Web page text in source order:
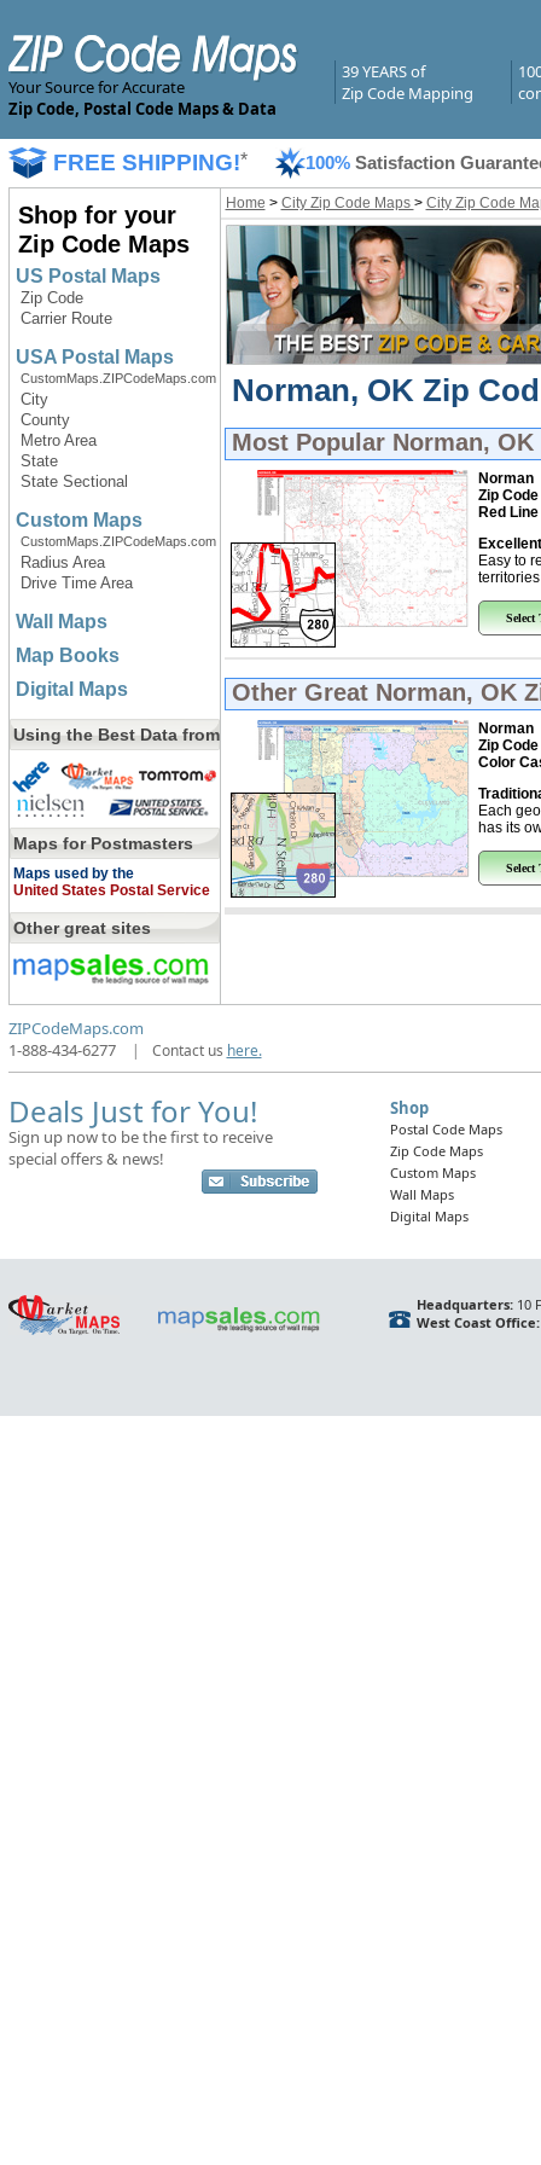
Your Source for Accurate
Zip Code, Postal Code Maps & Data
39 YEARS of
Zip Code Mapping
FREE SHIPPING!* 100% Satisfaction
Shop for your
Zip Code Maps
US Postal Maps
Zip Code
Carrier Route
USA Postal Maps
CustomMaps.ZIPCodeMaps.com
City
County
Metro Area
State
State Sectional
Custom Maps
CustomMaps.ZIPCodeMaps.com
Radius Area
Drive Time Area
Wall Maps
Map Books
Digital Maps
Using the Best Data from
Maps for Postmasters
Maps used by the
United States Postal Service
Other great sites
Home > City Zip Code Maps > City Zip Code
Norman, OK Zip
Most Popular Norman,
Norman
Zip Code
Red
Easy to
Select
Other Great Norman, OK
Norman
Zip Code
Color
Each
has its
Select
ZIPCodeMaps.com
1-888-434-6277
| Contact us here.
Deals Just for You!
Sign up now to be the first to receive
special offers & news!
Shop
Postal Code Maps
Zip Code Maps
Custom Maps
Wall Maps
Digital Maps
Headquarters:10
West Coast Office: